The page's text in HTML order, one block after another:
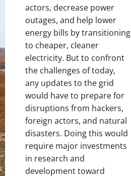
actors, decrease power
outages, and help lower
energy bills by transitioning
to cheaper, cleaner
electricity. But to confront
the challenges of today,
any updates to the grid
would have to prepare for
disruptions from hackers,
foreign actors, and natural
disasters. Doing this would
require major investments
in research and
development toward